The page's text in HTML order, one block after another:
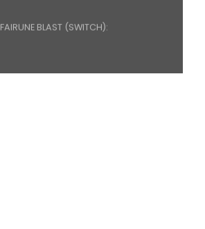
FAIRUNE BLAST (SWITCH):